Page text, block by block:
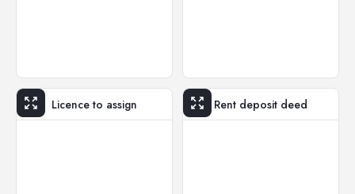
Licence to assign Rent deposit deed